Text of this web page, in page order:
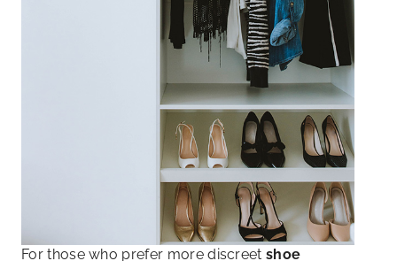
For those who prefer more discreetshoe